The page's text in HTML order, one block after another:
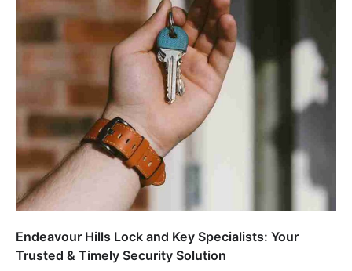
Endeavour Hills Lock and Key Specialists: Your
Trusted & Timely Security Solution